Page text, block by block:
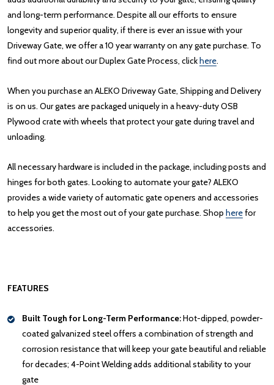
and long-term performance. Despite all our efforts to ensure
longevity and superior quality, if there is ever an issue with your
Driveway Gate, we offer a 10 year warranty on any gate purchase. To
find out more about our Duplex Gate Process, clickhere.
When you purchase an ALEKO Driveway Gate, Shipping and Delivery
is on us. Our gates are packaged uniquely in a heavy-duty OSB
Plywood crate with wheels that protect your gate during travel and
unloading.
All necessary hardware is included in the package, including posts and
hinges for both gates. Looking to automate your gate? ALEKO
provides a wide variety of automatic gate openers and accessories
to help you get the most out of your gate purchase. Shop herefor
accessories.
FEATURES
Built Tough for Long-Term Performance:Hot-dipped, powder-
coated galvanized steel offers a combination of strength and
corrosion resistance that will keep your gate beautiful and reliable
for decades; 4-Point Welding adds additional stability to your
gate